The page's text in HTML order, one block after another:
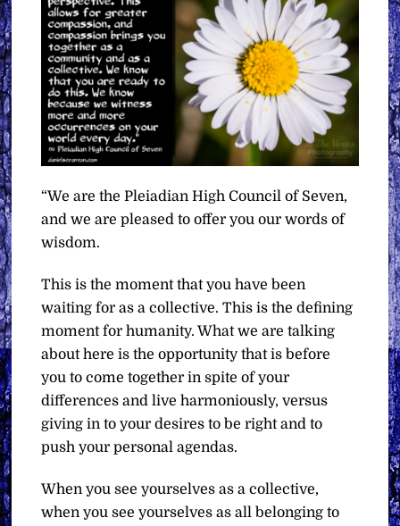
“We are the Pleiadian High Council of Seven,
and we are pleased to offer you our words of
wisdom.
This is the moment that you have been
waiting for as a collective. This is the defining
moment for humanity. What we are talking
about here is the opportunity that is before
you to come together in spite of your
differences and live harmoniously, versus
giving in to your desires to be right and to
push your personal agendas.
When you see yourselves as a collective,
when you see yourselves as all belonging to